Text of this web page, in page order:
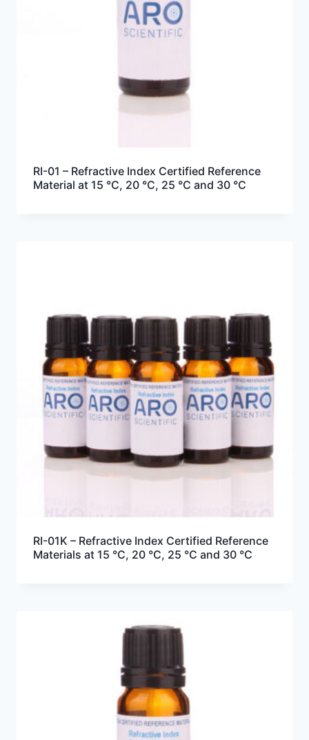
RI-01 – Refractive Index Certified Reference
Material at 15 °C, 20 °C, 25 °C and 30 °C
RI-01K – Refractive Index Certified Reference
Materials at 15 °C, 20 °C, 25 °C and 30 °C